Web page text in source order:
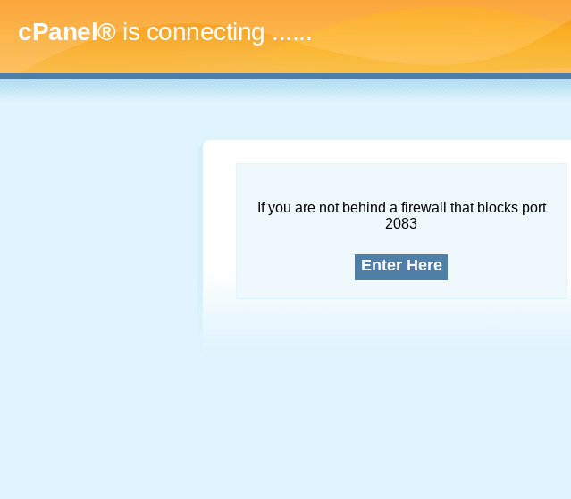
cPanel®is connecting.........
If you are not behind a firewall that blocks port
2083
Enter Here